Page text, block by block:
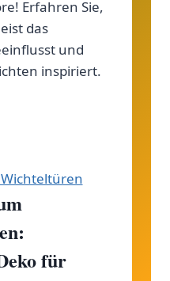
Erfahren Sie,
das
und
inspiriert.
für